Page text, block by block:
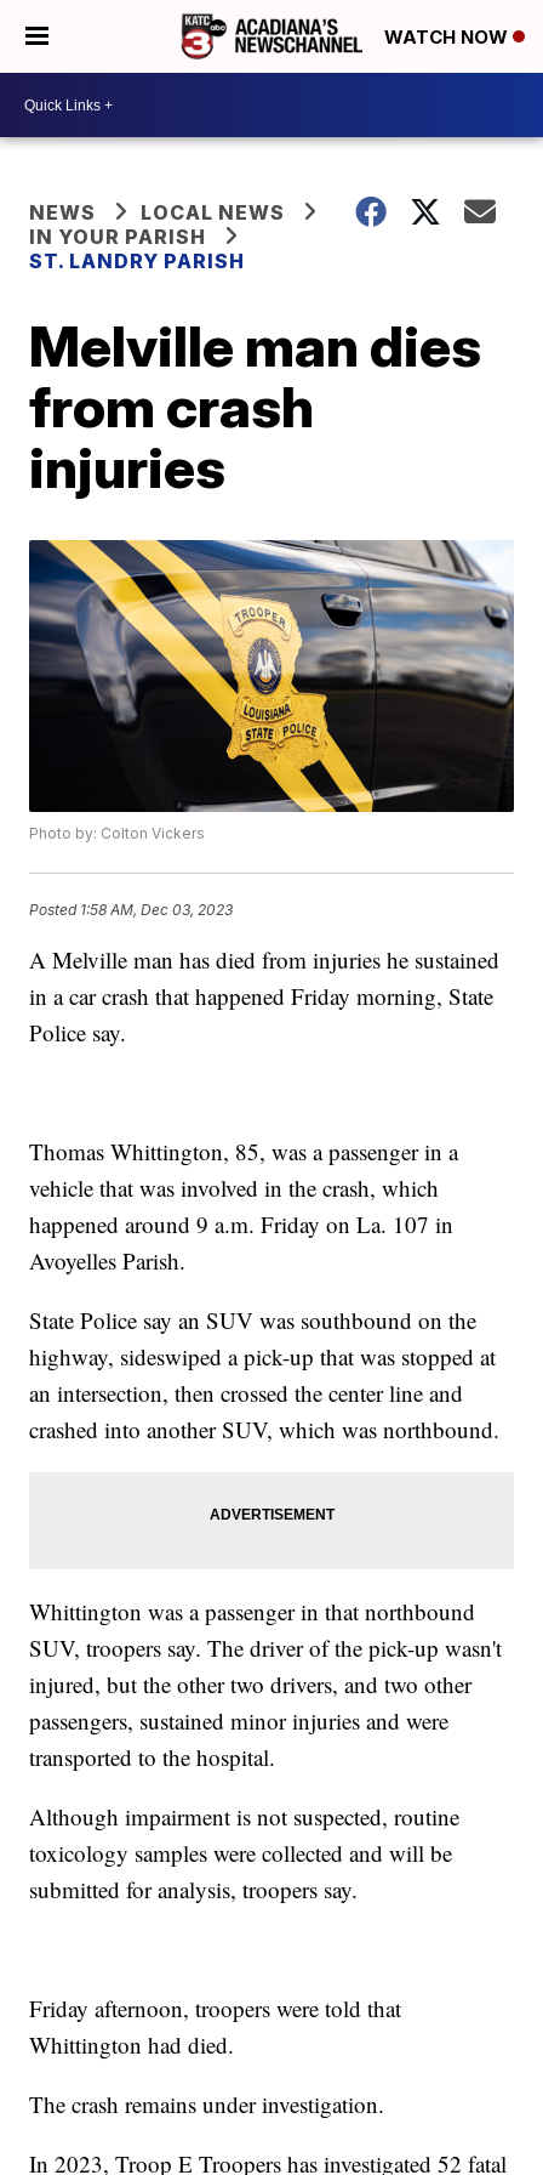
WATCH NOW
NEWS
LOCAL NEWS
IN YOUR PARISH
ST. LANDRY PARISH
Melville man dies
from crash
injuries
Photo by: Colton Vickers
Posted 1:58 AM, Dec 03, 2023
A Melville man has died from injuries he sustained
in a car crash that happened Friday morning, State
Police say.
Thomas Whittington, 85, was a passenger in a
vehicle that was involved in the crash, which
happened around 9 a.m. Friday on La. 107 in
Avoyelles Parish.
State Police say an SUV was southbound on the
highway, sideswiped a pick-up that was stopped at
an intersection, then crossed the center line and
crashed into another SUV, which was northbound.
Whittington was a passenger in that northbound
SUV, troopers say. The driver of the pick-up wasn't
injured, but the other two drivers, and two other
passengers, sustained minor injuries and were
transported to the hospital.
Although impairment is not suspected, routine
toxicology samples were collected and will be
submitted for analysis, troopers say.
Friday afternoon, troopers were told that
Whittington had died.
The crash remains under investigation.
In 2023, Troop E Troopers has investigated 52 fatal